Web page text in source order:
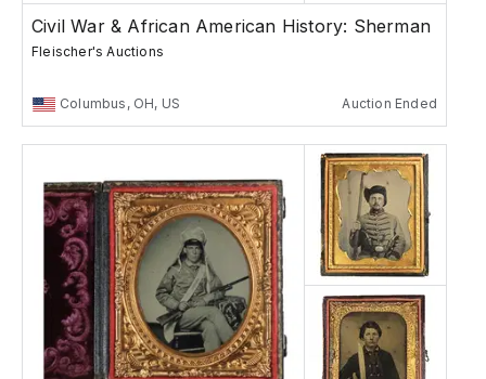
Civil War & African American History: Sherman
Fleischer's Auctions
Columbus, OH, US Auction Ended